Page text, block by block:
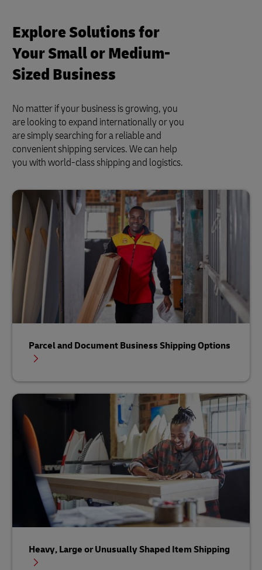
Explore Solutions for
Your Small or Medium-
Sized Business
No matter if your business is growing, you
are looking to expand internationally or you
are simply searching for a reliable and
convenient shipping services. We can help
you with world-class shipping and logistics.
Parcel and Document Business Shipping Options
Heavy, Large or Unusually Shaped Item Shipping